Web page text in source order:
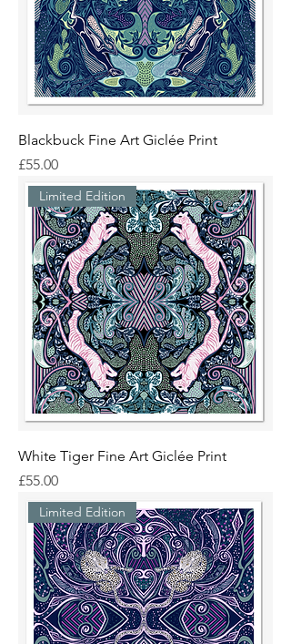
Blackbuck Fine Art Giclée Print
Price
£55.00
Limited Edition
White Tiger Fine Art Giclée Print
Price
£55.00
Limited Edition